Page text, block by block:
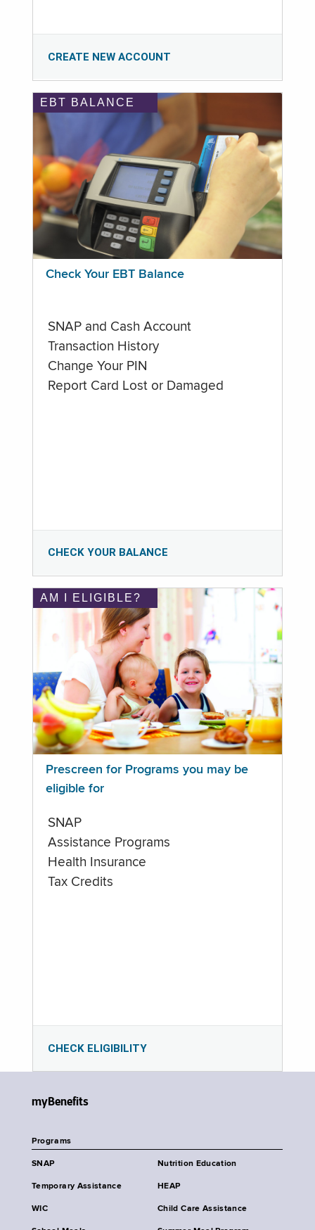
CREATE NEW ACCOUNT
EBT BALANCE
Check Your EBT Balance
SNAP and Cash Account
Transaction History
Change Your PIN
Report Card Lost or Damaged
CHECK YOUR BALANCE
AM I ELIGIBLE?
Prescreen for Programs you may be
eligible for
SNAP
Assistance Programs
Health Insurance
Tax Credits
CHECK ELIGIBILITY
myBenefits
Programs
SNAP Nutrition Education
Temporary Assistance HEAP
WIC Child Care Assistance